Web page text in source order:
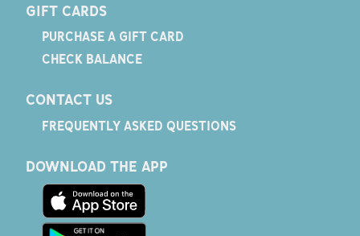
GIFT CARDS
PURCHASE A GIFT CARD
CHECK BALANCE
CONTACT US
FREQUENTLY ASKED QUESTIONS
DOWNLOAD THE APP